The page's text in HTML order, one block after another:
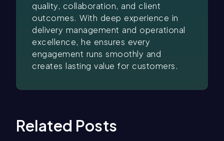
quality, collaboration, and client
outcomes. With deep experience in
delivery management and operational
excellence, he ensures every
engagement runs smoothly and
creates lasting value for customers.
Related Posts